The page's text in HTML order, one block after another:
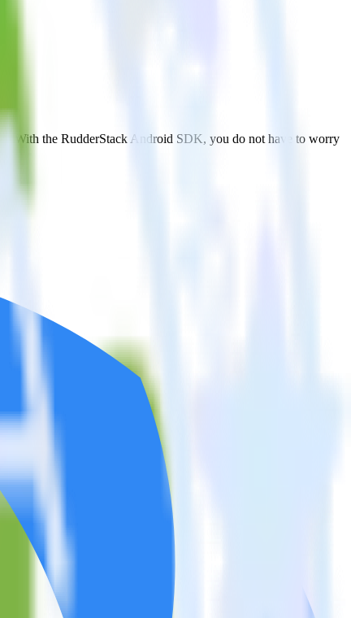
With the RudderStack Android SDK, you do not have to worry